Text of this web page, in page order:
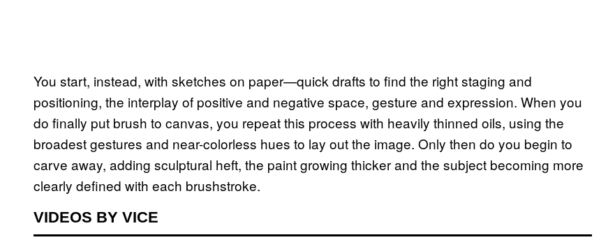
You start, instead, with sketches on paper—quick drafts to find the right staging and
positioning, the interplay of positive and negative space, gesture and expression. When you
do finally put brush to canvas, you repeat this process with heavily thinned oils, using the
broadest gestures and near-colorless hues to lay out the image. Only then do you begin to
carve away, adding sculptural heft, the paint growing thicker and the subject becoming more
clearly defined with each brushstroke.
VIDEOS BY VICE